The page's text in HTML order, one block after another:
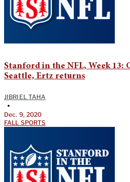
Stanford in the NFL, Week 13:
Seattle, Ertz returns
JIBRIEL TAHA
•
Dec. 9, 2020
FALL SPORTS